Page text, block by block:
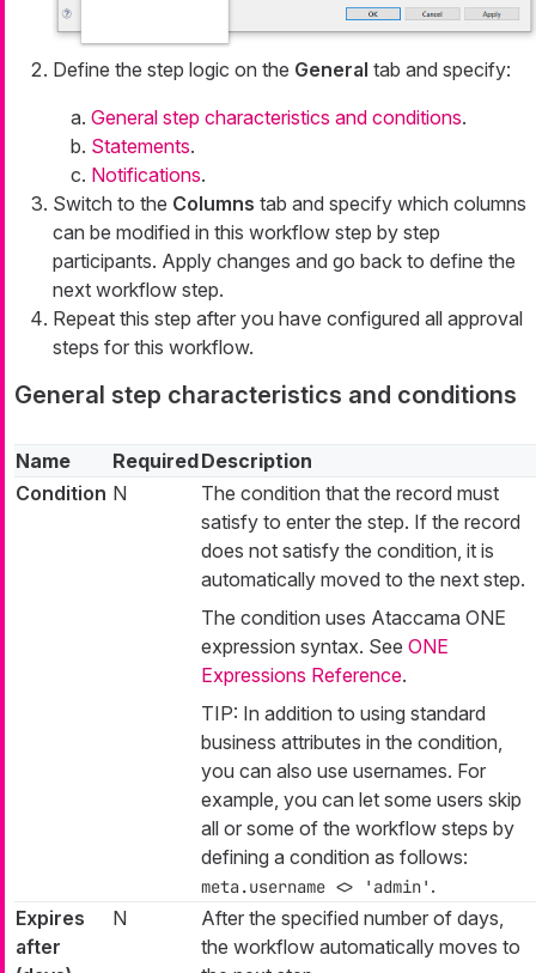
Define the step logic on the General tab and specify:
General step characteristics and conditions.
Statements.
Notifications.
Switch to the Columns tab and specify which columns
can be modified in this workflow step by step
participants. Apply changes and go back to define the
next workflow step.
Repeat this step after you have configured all approval
steps for this workflow.
General step characteristics and conditions
Name RequiredDescription
Condition N
The condition that the record must
satisfy to enter the step. If the record
does not satisfy the condition, it is
automatically moved to the next step.
The condition uses Ataccama ONE
expression syntax. See ONE
Expressions Reference.
TIP: In addition to using standard
business attributes in the condition,
you can also use usernames. For
example, you can let some users skip
all or some of the workflow steps by
defining a condition as follows:
meta.username <> 'admin' .
Expires
after
N
After the specified number of days,
the workflow automatically moves to